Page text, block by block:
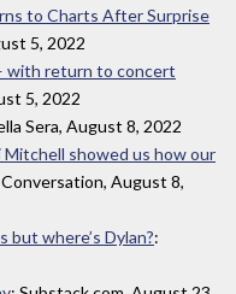
to Charts After Surprise
5, 2022
with return to concert
5, 2022
Sera, August 8, 2022
showed us how our
Conversation, August 8,
where’s Dylan?: